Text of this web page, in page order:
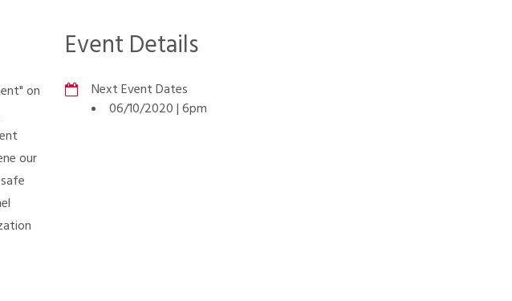
on
our
Event Details
Next Event Dates
06/10/2020 | 6pm